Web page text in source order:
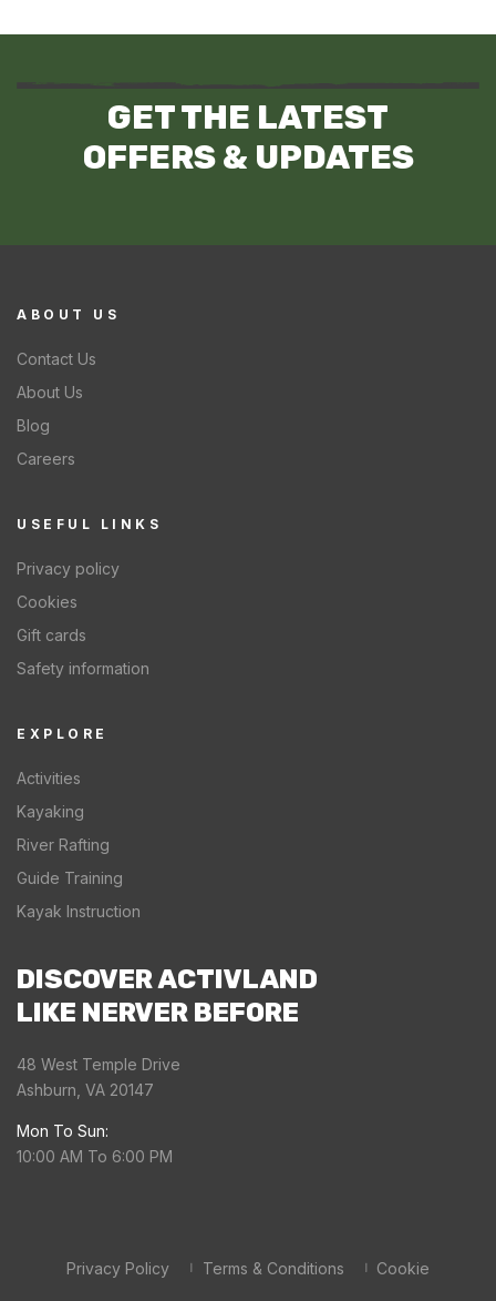
GET THE LATEST
OFFERS & UPDATES
ABOUT US
Contact Us
About Us
Blog
Careers
EXPLORE
Activities
Kayaking
River Rafting
Guide Training
Kayak Instruction
USEFUL LINKS
Privacy policy
Cookies
Gift cards
Safety information
DISCOVER ACTIVLAND
LIKE NERVER BEFORE
48 West Temple Drive
Ashburn, VA 20147
Mon To Sun:
10:00 AM To 6:00 PM
Privacy Policy Terms & Conditions Cookie